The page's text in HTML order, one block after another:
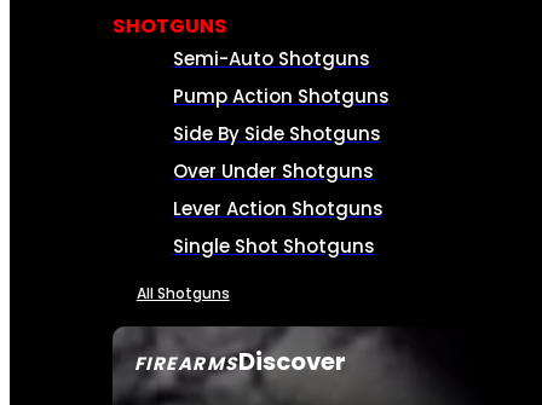
FIREARMSDiscover
SEE ALL FIREARMS
SHOTGUNS
Semi-Auto Shotguns
Pump Action Shotguns
Side By Side Shotguns
Over Under Shotguns
Lever Action Shotguns
Single Shot Shotguns
All Shotguns